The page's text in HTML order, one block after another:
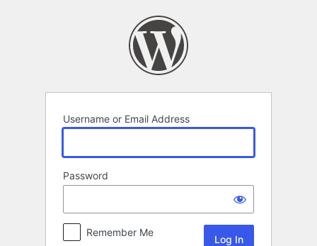
Username or Email Address
Password
Remember Me